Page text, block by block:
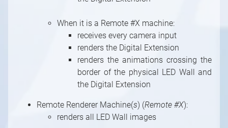
System Modules
Video / Source, Postprocessing, Color,
Keying Modules
Video / Mixing, Output, Peeker Modules
Enumerations
When it is a Remote #X machine:
receives every camera input
renders the Digital Extension
renders the animations crossing the
border of the physical LED Wall and
the Digital Extension
Remote Renderer Machine(s) (Remote #X):
renders all LED Wall images